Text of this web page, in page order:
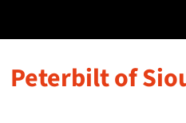
Peterbilt of